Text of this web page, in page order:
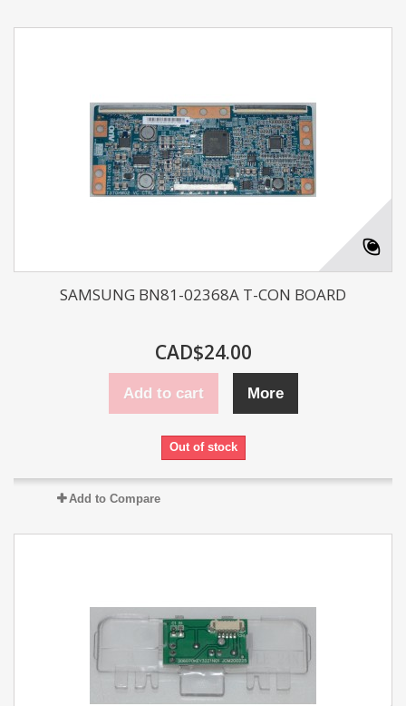
SAMSUNG BN81-02368A T-CON BOARD
CAD$24.00
Add to cart More
Out of stock
Add to Compare